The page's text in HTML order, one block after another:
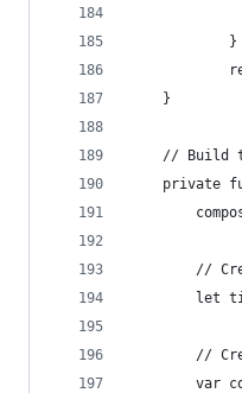
            }
    }
// Build
private
//
let
//
var